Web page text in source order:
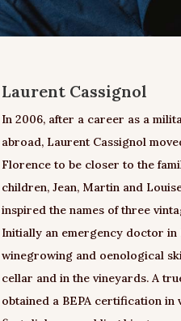
Laurent Cassignol
In 2006, after a career as a
abroad, Laurent Cassignol
Florence to be closer to the
children, Jean, Martin and
inspired the names of three
Initially an emergency doctor in
winegrowing and oenological
cellar and in the vineyards. A
obtained a BEPA certification